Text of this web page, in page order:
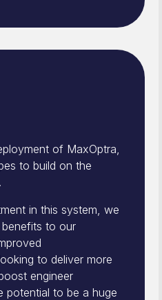
of MaxOptra,
to build on the
in this system, we
benefits to our
to deliver more
engineer
potential to be a huge